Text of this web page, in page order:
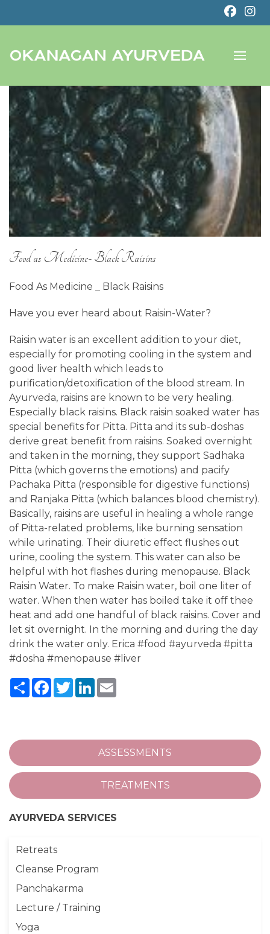
Food as Medicine- Black Raisins
Food As Medicine _ Black Raisins
Have you ever heard about Raisin-Water?
​Raisin water is an excellent addition to your diet,
especially for promoting cooling in the system and
good liver health which leads to
purification/detoxification of the blood stream. In
Ayurveda, raisins are known to be very healing.
Especially black raisins. Black raisin soaked water has
special benefits for Pitta. Pitta and its sub-doshas
derive great benefit from raisins. Soaked overnight
and taken in the morning, they support Sadhaka
Pitta (which governs the emotions) and pacify
Pachaka Pitta (responsible for digestive functions)
and Ranjaka Pitta (which balances blood chemistry).
Basically, raisins are useful in healing a whole range
of Pitta-related problems, like burning sensation
while urinating. Their diuretic effect flushes out
urine, cooling the system. This water can also be
helpful with hot flashes during menopause. Black
Raisin Water. To make Raisin water, boil one liter of
water. When then water has boiled take it off thee
heat and add one handful of black raisins. Cover and
let sit overnight. In the morning and during the day
drink the water only. Erica #food #ayurveda #pitta
#dosha #menopause #liver
ShareFacebook
TwitterLinkedIn
ASSESSMENTS
TREATMENTS
AYURVEDA SERVICES
Retreats
Cleanse Program
Panchakarma
Lecture / Training
Yoga